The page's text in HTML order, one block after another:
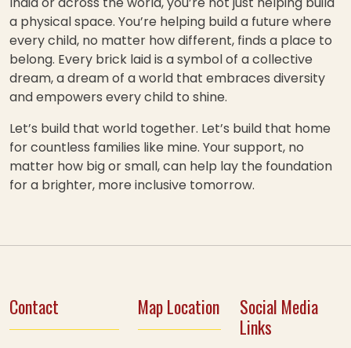
a physical space. You’re helping build a future where
every child, no matter how different, finds a place to
belong. Every brick laid is a symbol of a collective
dream, a dream of a world that embraces diversity
and empowers every child to shine.
Let’s build that world together. Let’s build that home
for countless families like mine. Your support, no
matter how big or small, can help lay the foundation
for a brighter, more inclusive tomorrow.
Contact Map Location
Social Media
Links